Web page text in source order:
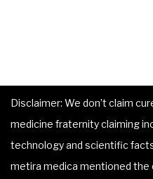
Disclaimer: We don’t claim
medicine fraternity claiming
technology and scientific
metira medica mentioned